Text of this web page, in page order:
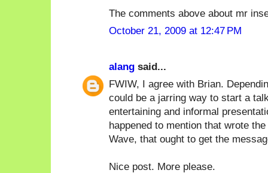
The comments above about mr
October 21, 2009 at 12:47 PM
alang said...
FWIW, I agree with Brian.
could be a jarring way to start a
entertaining and informal
happened to mention that wrote
Wave, that ought to get the
Nice post. More please.